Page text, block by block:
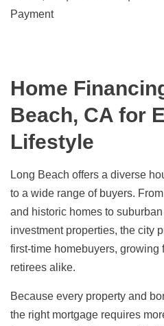
Payment
Home
Beach, CA for
Lifestyle
Long Beach offers a diverse
to a wide range of buyers.
and historic homes to
investment properties, the city
first-time homebuyers, growing
retirees alike.
Because every property and
the right mortgage requires